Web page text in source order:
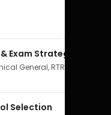
Exam Strategy
General, RTR(A) — all
Selection